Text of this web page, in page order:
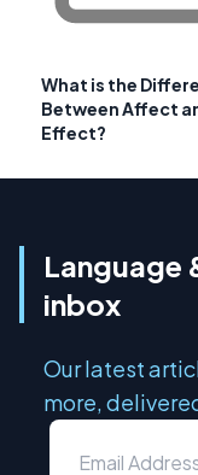
What is the
Between Affect
Effect?
Language
inbox
Our latest
more,